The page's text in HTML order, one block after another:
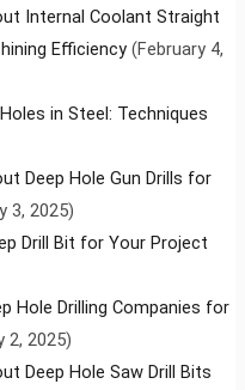
Internal Coolant Straight
Efficiency (February 4,
in Steel: Techniques
Deep Hole Gun Drills for
3, 2025)
Drill Bit for Your Project
Hole Drilling Companies for
2, 2025)
Deep Hole Saw Drill Bits